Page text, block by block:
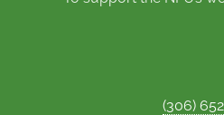
(306)